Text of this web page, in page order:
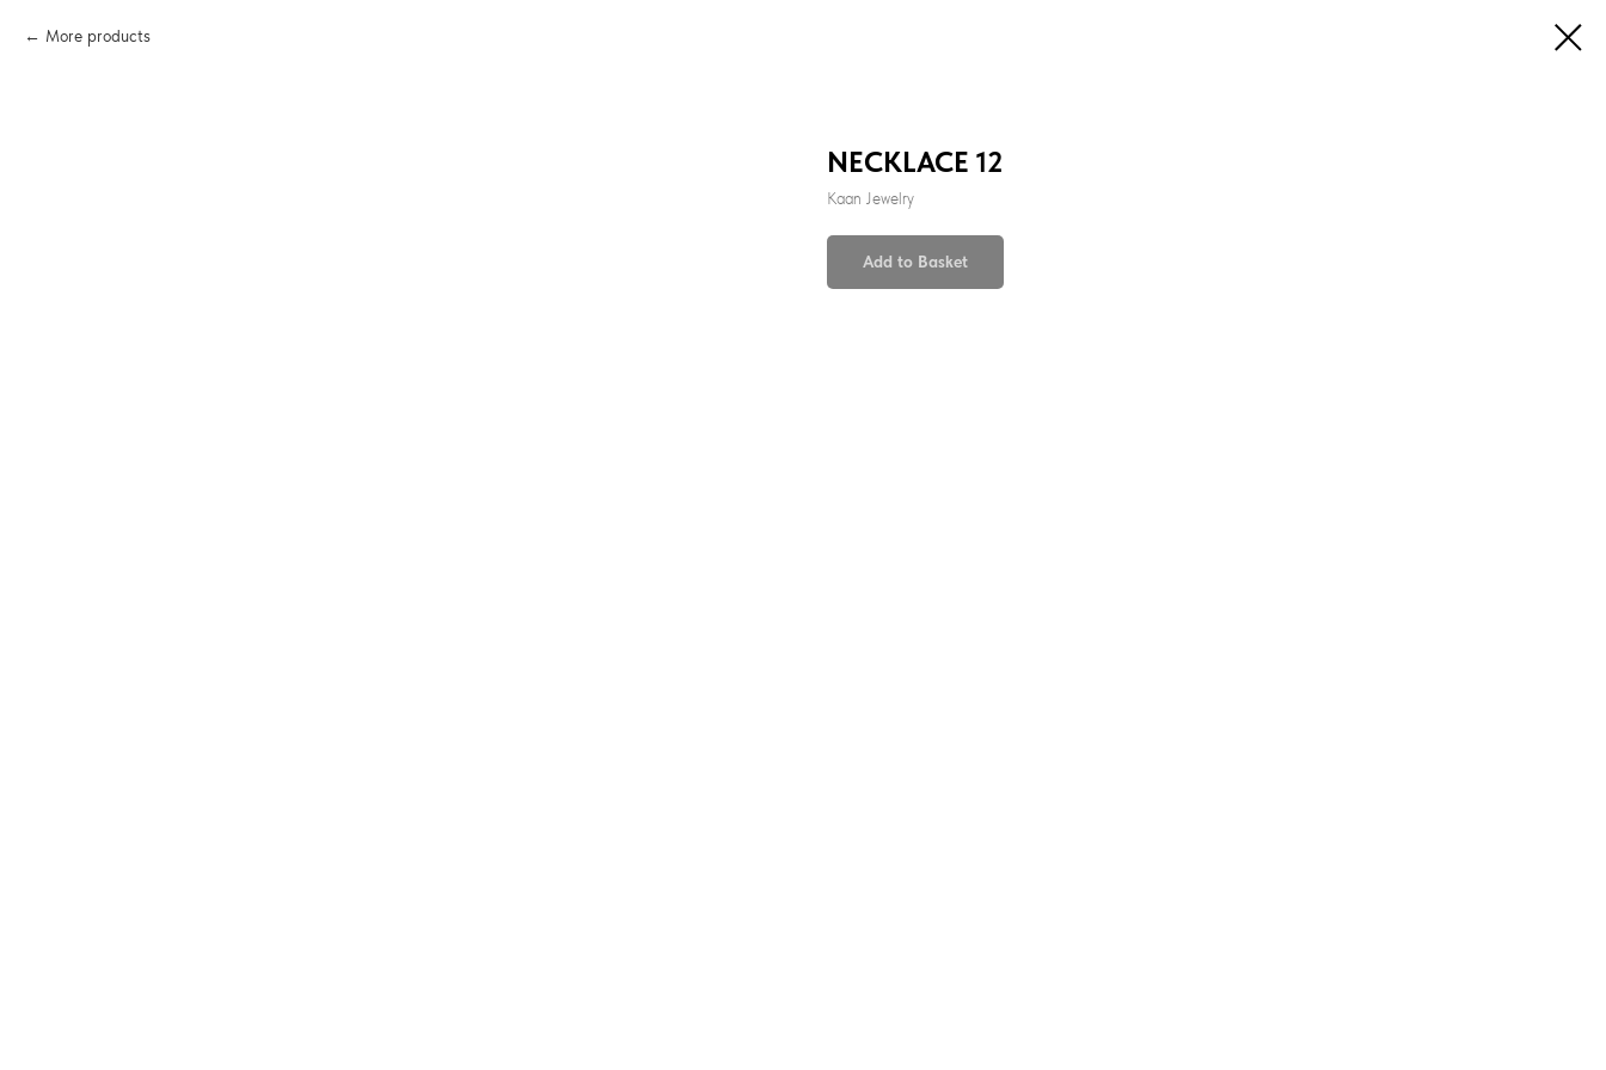
More products
NECKLACE 12
Kaan Jewelry
Add to Basket